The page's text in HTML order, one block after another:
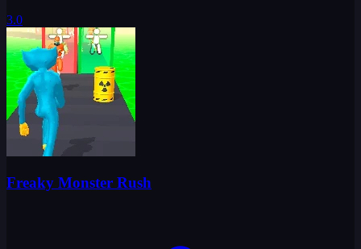
3.0
Freaky Monster Rush